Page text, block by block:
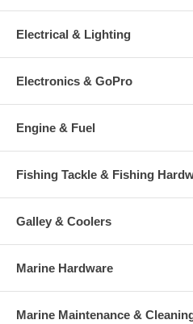
Electrical & Lighting
Electronics & GoPro
Engine & Fuel
Fishing Tackle & Fishing
Galley & Coolers
Marine Hardware
Marine Maintenance &